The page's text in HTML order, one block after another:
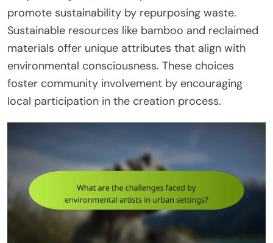
promote sustainability by repurposing waste.
Sustainable resources like bamboo and reclaimed
materials offer unique attributes that align with
environmental consciousness. These choices
foster community involvement by encouraging
local participation in the creation process.